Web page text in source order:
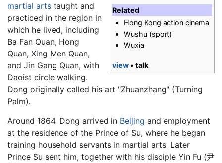
Related
Hong Kong action cinema
Wushu (sport)
Wuxia
view • talk
martial arts taught and
practiced in the region in
which he lived, including
Ba Fan Quan, Hong
Quan, Xing Men Quan,
and Jin Gang Quan, with
Daoist circle walking.
Dong originally called his art "Zhuanzhang" (Turning
Palm).
Around 1864, Dong arrived in Beijing and employment
at the residence of the Prince of Su, where he began
training household servants in martial arts. Later
Prince Su sent him, together with his disciple Yin Fu (尹